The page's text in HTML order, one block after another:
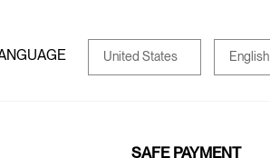
United States English
SAFE PAYMENT